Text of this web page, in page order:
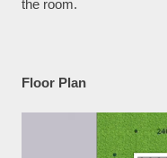
the room.
Floor Plan